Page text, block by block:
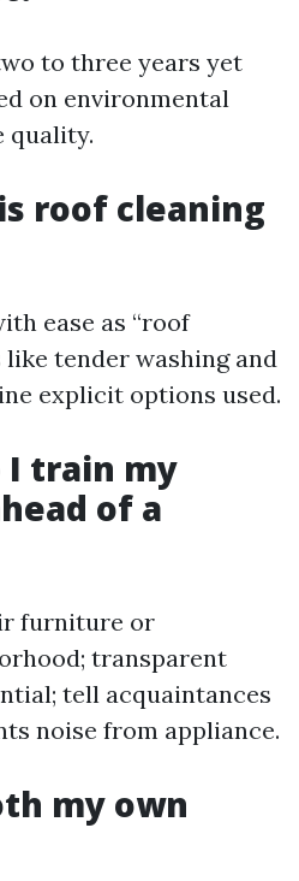
to three years yet
on environmental
quality.
roof cleaning
ease as “roof
like tender washing and
explicit options used.
I train my
of a
furniture or
transparent
tell acquaintances
noise from appliance.
my own